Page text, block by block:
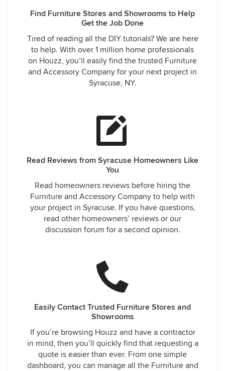
Find Furniture Stores and Showrooms to Help
Get the Job Done
Tired of reading all the DIY tutorials? We are here
to help. With over 1 million home professionals
on Houzz, you’ll easily find the trusted Furniture
and Accessory Company for your next project in
Syracuse, NY.
Read Reviews from Syracuse Homeowners Like
You
Read homeowners reviews before hiring the
Furniture and Accessory Company to help with
your project in Syracuse. If you have questions,
read other homeowners’ reviews or our
discussion forum for a second opinion.
Easily Contact Trusted Furniture Stores and
Showrooms
If you’re browsing Houzz and have a contractor
in mind, then you’ll quickly find that requesting a
quote is easier than ever. From one simple
dashboard, you can manage all the Furniture and